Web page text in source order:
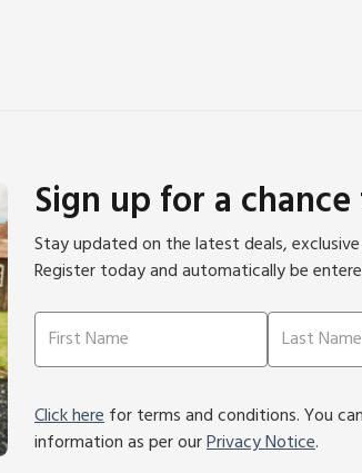
Sign up for a
Stay updated on the latest deals,
Register today and automatically be
Click herefor terms and conditions. You
information as per ourPrivacy Notice.